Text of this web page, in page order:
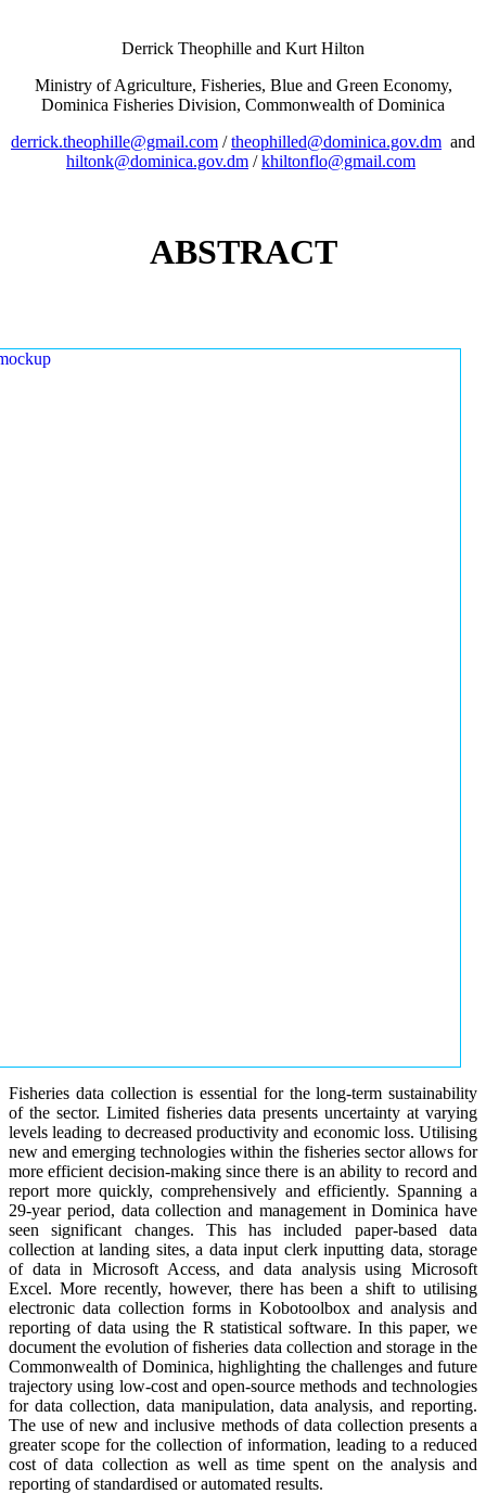
Derrick Theophille and Kurt Hilton
Ministry of Agriculture, Fisheries, Blue and Green Economy,
Dominica Fisheries Division, Commonwealth of Dominica
derrick.theophille@gmail.com /theophilled@dominica.gov.dm and
hiltonk@dominica.gov.dm /khiltonflo@gmail.com
ABSTRACT
Fisheries data collection is essential for the long-term sustainability
of the sector. Limited fisheries data presents uncertainty at varying
levels leading to decreased productivity and economic loss. Utilising
new and emerging technologies within the fisheries sector allows for
more efficient decision-making since there is an ability to record and
report more quickly, comprehensively and efficiently. Spanning a
29-year period, data collection and management in Dominica have
seen significant changes. This has included paper-based data
collection at landing sites, a data input clerk inputting data, storage
of data in Microsoft Access, and data analysis using Microsoft
Excel. More recently, however, there has been a shift to utilising
electronic data collection forms in Kobotoolbox and analysis and
reporting of data using the R statistical software. In this paper, we
document the evolution of fisheries data collection and storage in the
Commonwealth of Dominica, highlighting the challenges and future
trajectory using low-cost and open-source methods and technologies
for data collection, data manipulation, data analysis, and reporting.
The use of new and inclusive methods of data collection presents a
greater scope for the collection of information, leading to a reduced
cost of data collection as well as time spent on the analysis and
reporting of standardised or automated results.